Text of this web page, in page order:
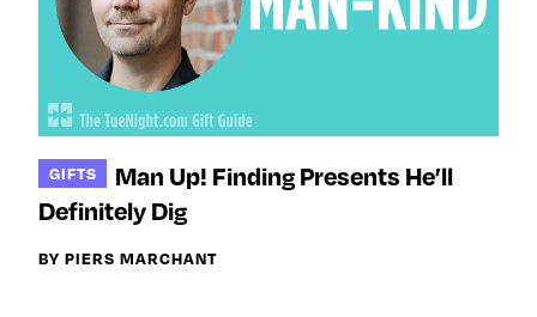
GIFTS
Man Up! Finding Presents He’ll
Definitely Dig
BY PIERS MARCHANT